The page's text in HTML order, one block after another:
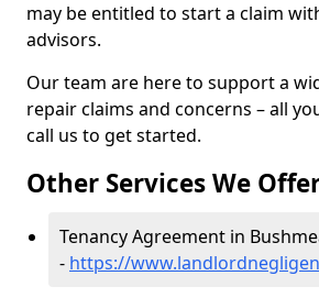
may be entitled to start a claim
advisors.
Our team are here to support a
repair claims and concerns – all
call us to get started.
Other Services We
Tenancy Agreement in
- https://